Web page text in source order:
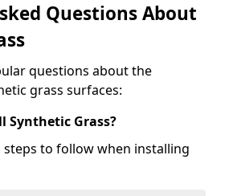
Questions About
questions about the
grass surfaces:
Synthetic Grass?
steps to follow when installing